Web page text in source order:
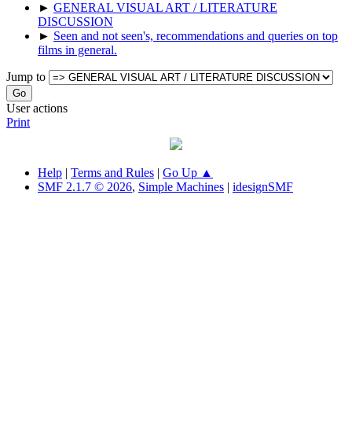
► GENERAL VISUAL ART / LITERATURE
DISCUSSION
► Seen and not seen's, recommendations and queries on top
films in general.
Jump to
User actions
Print
Help | Terms and Rules | Go Up ▲
SMF 2.1.7 © 2026, Simple Machines | idesignSMF